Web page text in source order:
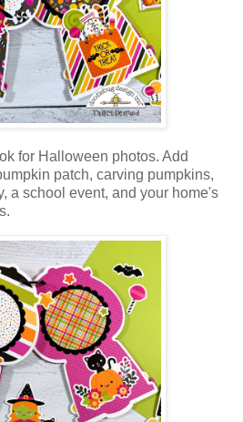
for Halloween photos. Add
patch, carving pumpkins,
a school event, and your home's